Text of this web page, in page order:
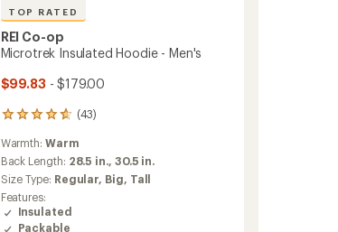
TOP RATED
REI Co-op
Microtrek Insulated Hoodie - Men's
$99.83 - $179.00
(43)
43
reviews
with
an
average
rating
of
4.7
Warmth:Warm
Back Length: 28.5 in., 30.5 in.
Size Type: Regular, Big, Tall
Features:
Insulated
Packable